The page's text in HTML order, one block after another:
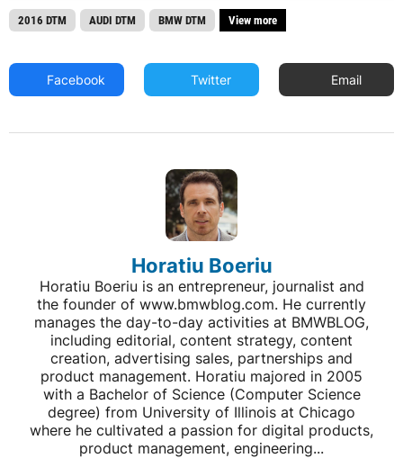
2016 DTM AUDI DTM BMW DTM View more
Facebook Twitter Email
Horatiu Boeriu
Horatiu Boeriu is an entrepreneur, journalist and
the founder of www.bmwblog.com. He currently
manages the day-to-day activities at BMWBLOG,
including editorial, content strategy, content
creation, advertising sales, partnerships and
product management. Horatiu majored in 2005
with a Bachelor of Science (Computer Science
degree) from University of Illinois at Chicago
where he cultivated a passion for digital products,
product management, engineering...